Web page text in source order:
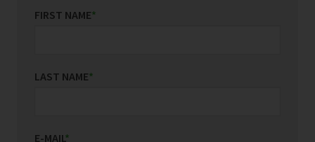
FIRST NAME*
LAST NAME*
E-MAIL*